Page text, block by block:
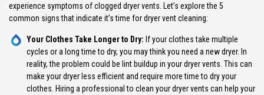
experience symptoms of clogged dryer vents. Let’s explore the 5
common signs that indicate it’s time for dryer vent cleaning:
Your Clothes Take Longer to Dry: If your clothes take multiple
cycles or a long time to dry, you may think you need a new dryer. In
reality, the problem could be lint buildup in your dryer vents. This can
make your dryer less efficient and require more time to dry your
clothes. Hiring a professional to clean your dryer vents can help your